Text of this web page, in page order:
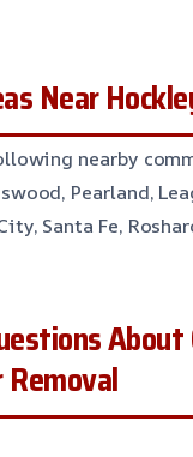
Near
nearby
Pearland,
Santa Fe,
About